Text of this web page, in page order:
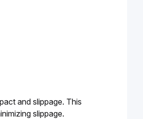
and slippage. This
slippage.